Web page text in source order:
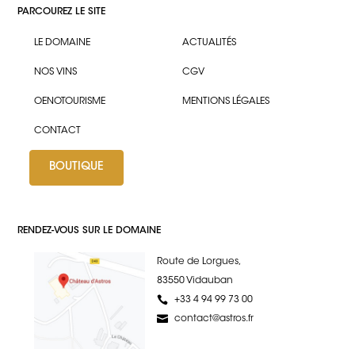
PARCOUREZ LE SITE
LE DOMAINE
NOS VINS
OENOTOURISME
CONTACT
ACTUALITÉS
CGV
MENTIONS LÉGALES
BOUTIQUE
RENDEZ-VOUS SUR LE DOMAINE
Route de Lorgues,
83550 Vidauban
+33 4 94 99 73 00
contact@astros.fr